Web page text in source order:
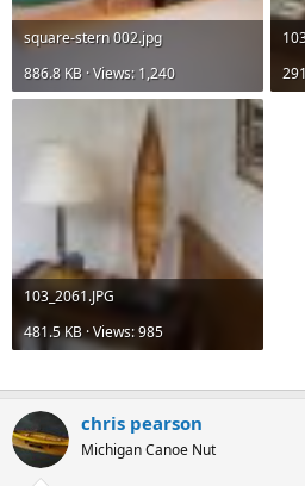
square-stern 002.jpg
886.8 KB · Views: 1,240
103_2061.JPG
481.5 KB · Views: 985
chris pearson
Michigan Canoe Nut